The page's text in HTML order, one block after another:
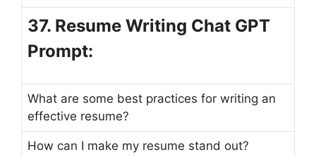
37. Resume Writing Chat GPT
Prompt:
What are some best practices for writing an
effective resume?
How can I make my resume stand out?